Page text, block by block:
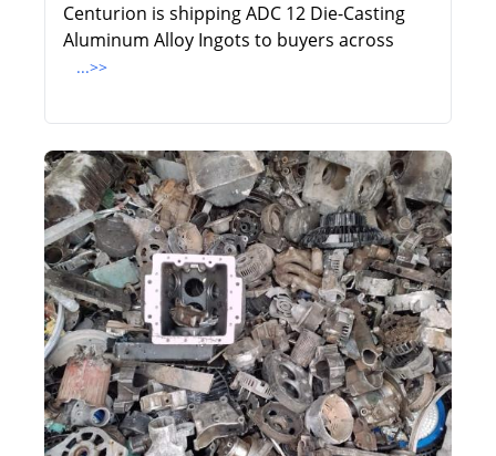
Centurion is shipping ADC 12 Die-Casting
Aluminum Alloy Ingots to buyers across
...>>